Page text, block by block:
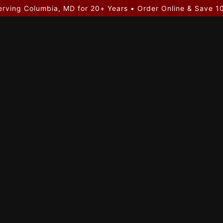
Columbia, MD for 20+ Years • Order Online & Save